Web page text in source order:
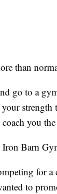
than
go to a
strength
you
Iron Barn
for a
to